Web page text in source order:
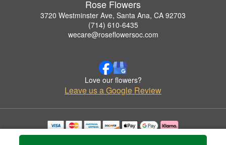
Rose Flowers
3720 Westminster Ave, Santa Ana, CA 92703
(714) 610-6435
wecare@roseflowersoc.com
Love our flowers?
Leave us a Google Review
Copyrighted images herein are used with permission by Rose Flowers.